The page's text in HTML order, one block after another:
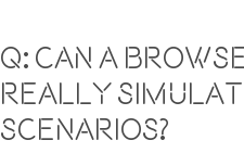
Q: Can a
really
scenarios?